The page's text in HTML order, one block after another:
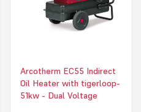
ducting, flue, rain cowl. Other
way splitter, pneumatic wheel kit
structures, and new property
complete with a Tigerloop kit to
tank if needed
Arcotherm EC55 Indirect
Oil Heater with tigerloop-
51kw - Dual Voltage